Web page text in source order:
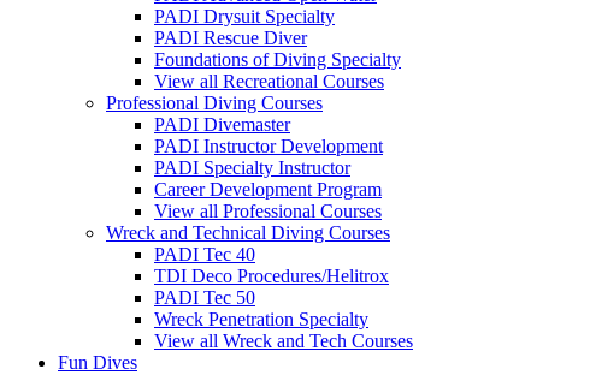
PADI Drysuit Specialty
PADI Rescue Diver
Foundations of Diving Specialty
View all Recreational Courses
Professional Diving Courses
PADI Divemaster
PADI Instructor Development
PADI Specialty Instructor
Career Development Program
View all Professional Courses
Wreck and Technical Diving Courses
PADI Tec 40
TDI Deco Procedures/Helitrox
PADI Tec 50
Wreck Penetration Specialty
View all Wreck and Tech Courses
Fun Dives